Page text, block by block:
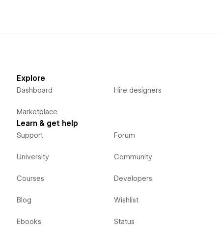
Explore
Dashboard
Marketplace
Hire designers
Learn & get help
Support
University
Courses
Blog
Ebooks
Forum
Community
Developers
Wishlist
Status